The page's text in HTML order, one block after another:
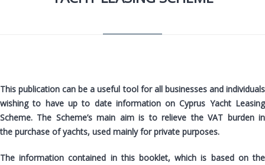
This publication can be a useful tool for all businesses and individuals
wishing to have up to date information on Cyprus Yacht Leasing
Scheme. The Scheme’s main aim is to relieve the VAT burden in
the purchase of yachts, used mainly for private purposes.
The informationcontained in this booklet, which is based on the